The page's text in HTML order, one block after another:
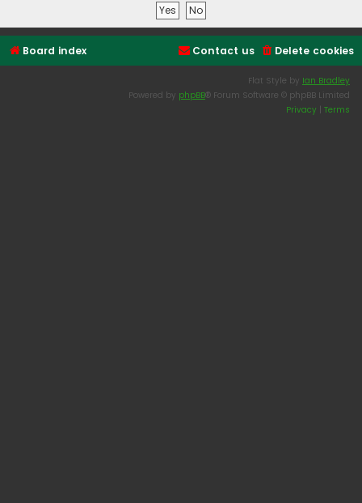
Board index Delete cookies
Contact us
Flat Style by Ian Bradley
Powered by phpBB® Forum Software © phpBB Limited
Privacy Terms